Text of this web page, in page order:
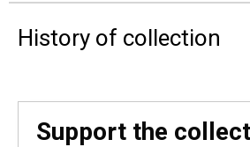
History of collection
Support the